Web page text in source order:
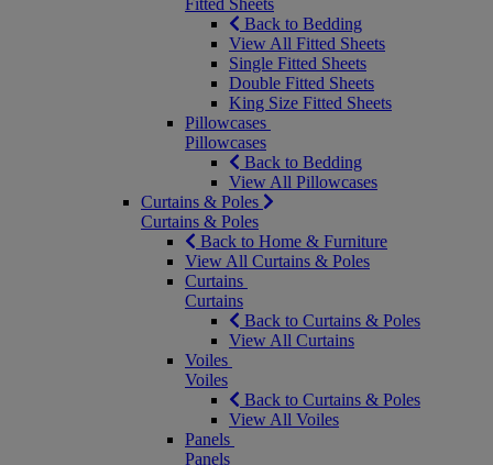
Fitted Sheets
Back to Bedding
View All Fitted Sheets
Single Fitted Sheets
Double Fitted Sheets
King Size Fitted Sheets
Pillowcases
Pillowcases
Back to Bedding
View All Pillowcases
Curtains & Poles
Curtains & Poles
Back to Home & Furniture
View All Curtains & Poles
Curtains
Curtains
Back to Curtains & Poles
View All Curtains
Voiles
Voiles
Back to Curtains & Poles
View All Voiles
Panels
Panels